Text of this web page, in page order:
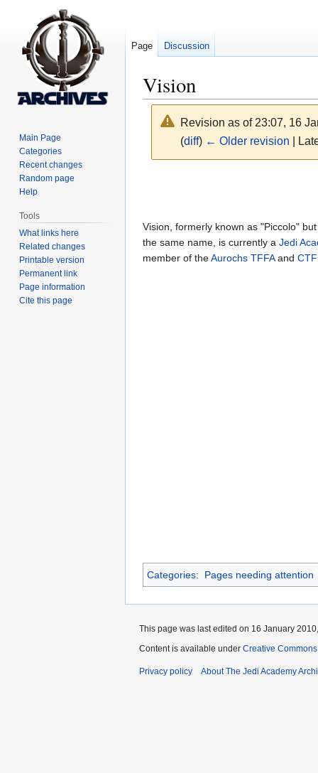
Vision
Revision as of 23:07, 16
(diff) ← Older revision |
Vision, formerly known as "Piccolo"
the same name, is currently a Jedi
member of theAurochs TFFAand CTF
Categories: Pages needing attention
Page Discussion
Main Page
Categories
Recent changes
Random page
Help
Tools
What links here
Related changes
Printable version
Permanent link
Page information
Cite this page
This page was last edited on 16 January
Content is available under Creative
Privacy policy About The Jedi Academy